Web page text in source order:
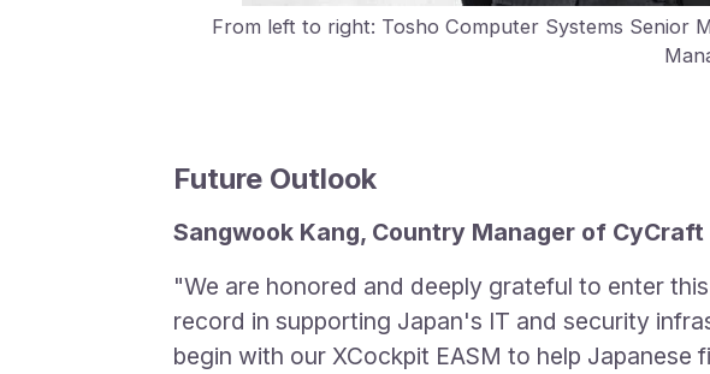
From left to right: Tosho Computer Systems Senior
Future Outlook
Sangwook Kang, Country Manager of
"We are honored and deeply grateful to enter
record in supporting Japan's IT and security
begin with our XCockpit EASM to help